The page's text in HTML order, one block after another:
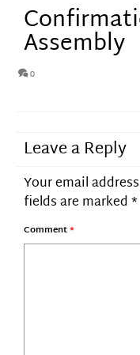
Assembly
0
Leave a Reply
Your email
fields are marked*
Comment*